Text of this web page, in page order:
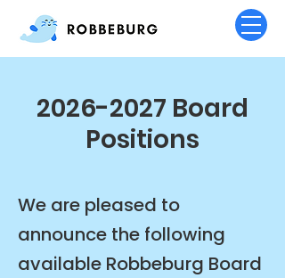
2026-2027 Board
Positions
We are pleased to
announce the following
available Robbeburg Board